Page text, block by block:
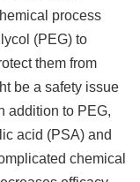
process
(PEG) to
them from
be a safety issue
addition to PEG,
acid (PSA) and
chemical